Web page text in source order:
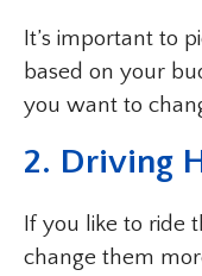
It’s important to
based on your
you want to
2. Driving
If you like to ride
change them